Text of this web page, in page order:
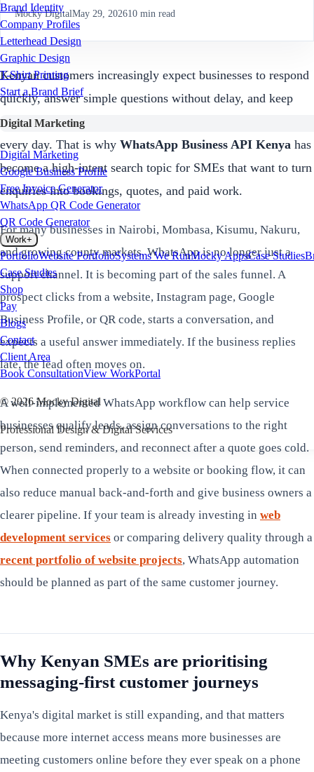
Brand Identity
Company Profiles
Letterhead Design
Graphic Design
T-Shirt Printing
Start a Brand Brief
Digital Marketing
Digital Marketing
Google Business Profile
Free Invoice Generator
WhatsApp QR Code Generator
QR Code Generator
Work+
PortfolioWebsite PortfolioSystems We RunMocky AppsCase Studies
Case Studies
Shop
Pay
Blogs
Contact
Client Area
Book ConsultationView WorkPortal
©2026Mocky Digital
Professional Design & Digital Services
Mocky DigitalMay 29, 202610 min read
Kenyan customers increasingly expect businesses to respond
quickly, answer simple questions without delay, and keep
conversations going on the same channels they already use
every day. That is why WhatsApp Business API Kenya has
become a high-intent search topic for SMEs that want to turn
enquiries into bookings, quotes, and paid work.
For many businesses in Nairobi, Mombasa, Kisumu, Nakuru,
and growing county markets, WhatsApp is no longer just a
support channel. It is becoming part of the sales funnel. A
prospect clicks from a website, Instagram page, Google
Business Profile, or QR code, starts a conversation, and
expects a useful answer immediately. If the business replies
late, the lead often moves on.
A well-implemented WhatsApp workflow can help service
businesses qualify leads, assign conversations to the right
person, send reminders, and reconnect after a quote goes cold.
When connected properly to a website or booking flow, it can
also reduce manual back-and-forth and give business owners a
clearer pipeline. If your team is already investing in web
development services or comparing delivery quality through a
recent portfolio of website projects, WhatsApp automation
should be planned as part of the same customer journey.
Why Kenyan SMEs are prioritising
messaging-first customer journeys
Kenya's digital market is still expanding, and that matters
because more internet access means more businesses are
meeting customers online before they ever speak on a phone